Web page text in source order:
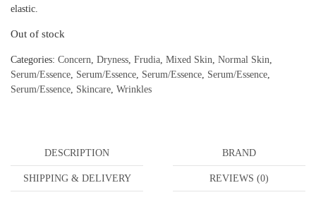
elastic.
Out of stock
Categories: Concern Dryness Frudia Mixed Skin Normal Skin
Serum/Essence Serum/Essence Serum/Essence Serum/Essence
Serum/Essence Skincare Wrinkles
DESCRIPTION BRAND
SHIPPING & DELIVERY REVIEWS (0)